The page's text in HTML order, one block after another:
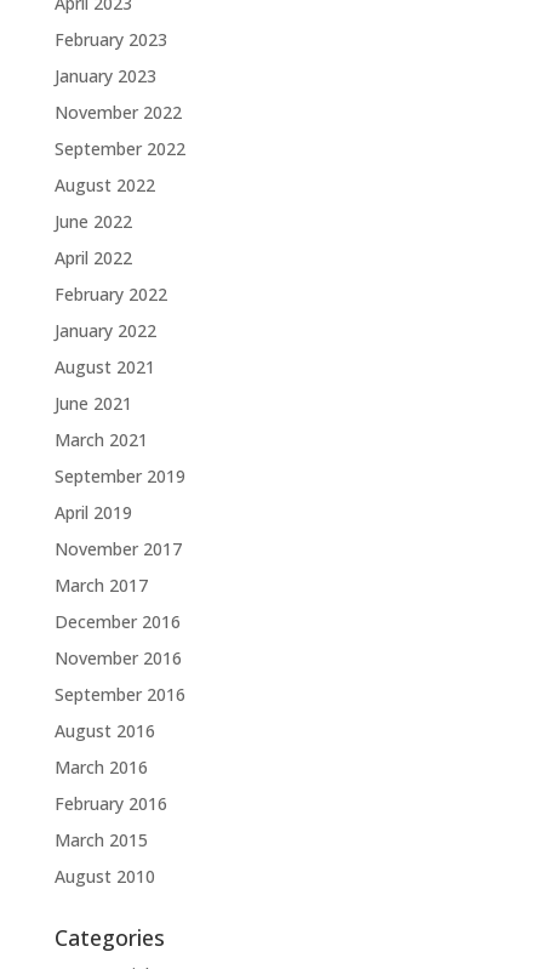
February 2023
January 2023
November 2022
September 2022
August 2022
June 2022
April 2022
February 2022
January 2022
August 2021
June 2021
March 2021
September 2019
April 2019
November 2017
March 2017
December 2016
November 2016
September 2016
August 2016
March 2016
February 2016
March 2015
August 2010
Categories